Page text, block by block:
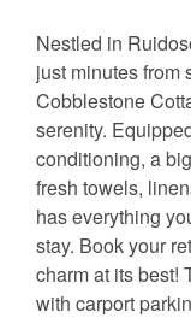
Nestled in
just minutes from
Cobblestone
serenity.
conditioning, a
fresh towels,
has everything
stay. Book your
charm at its best!
with carport